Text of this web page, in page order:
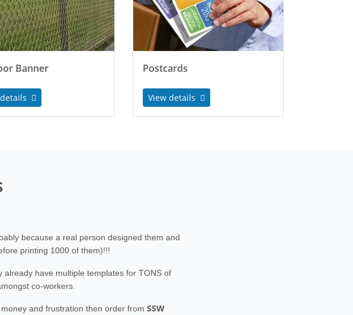
Banner Postcards
View details
because a real person designed them and
printing 1000 of them)!!!
have multiple templates for TONS of
co-workers.
and frustration then order from SSW